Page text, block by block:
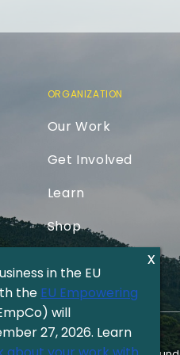
ORGANIZATION
Our Work
Get Involved
Learn
Shop
in the EU
the EU Empowering
will
27, 2026. Learn